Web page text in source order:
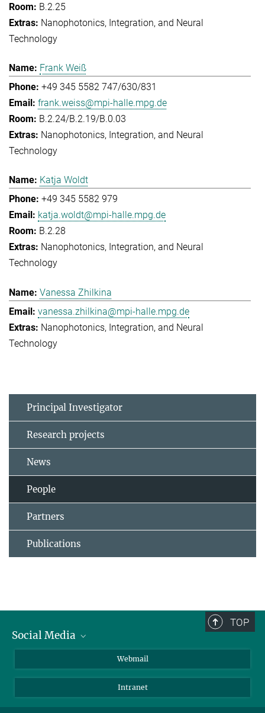
B.2.25
Nanophotonics, Integration, and Neural
Technology
Frank Weiß
+49 345 5582 747/630/831
frank.weiss@mpi-halle.mpg.de
B.2.24/B.2.19/B.0.03
Nanophotonics, Integration, and Neural
Technology
Katja Woldt
+49 345 5582 979
katja.woldt@mpi-halle.mpg.de
B.2.28
Nanophotonics, Integration, and Neural
Technology
Vanessa Zhilkina
vanessa.zhilkina@mpi-halle.mpg.de
Nanophotonics, Integration, and Neural
Technology
Principal Investigator
Research projects
News
People
Partners
Publications
TOP
Social Media
YouTube
Webmail
Intranet